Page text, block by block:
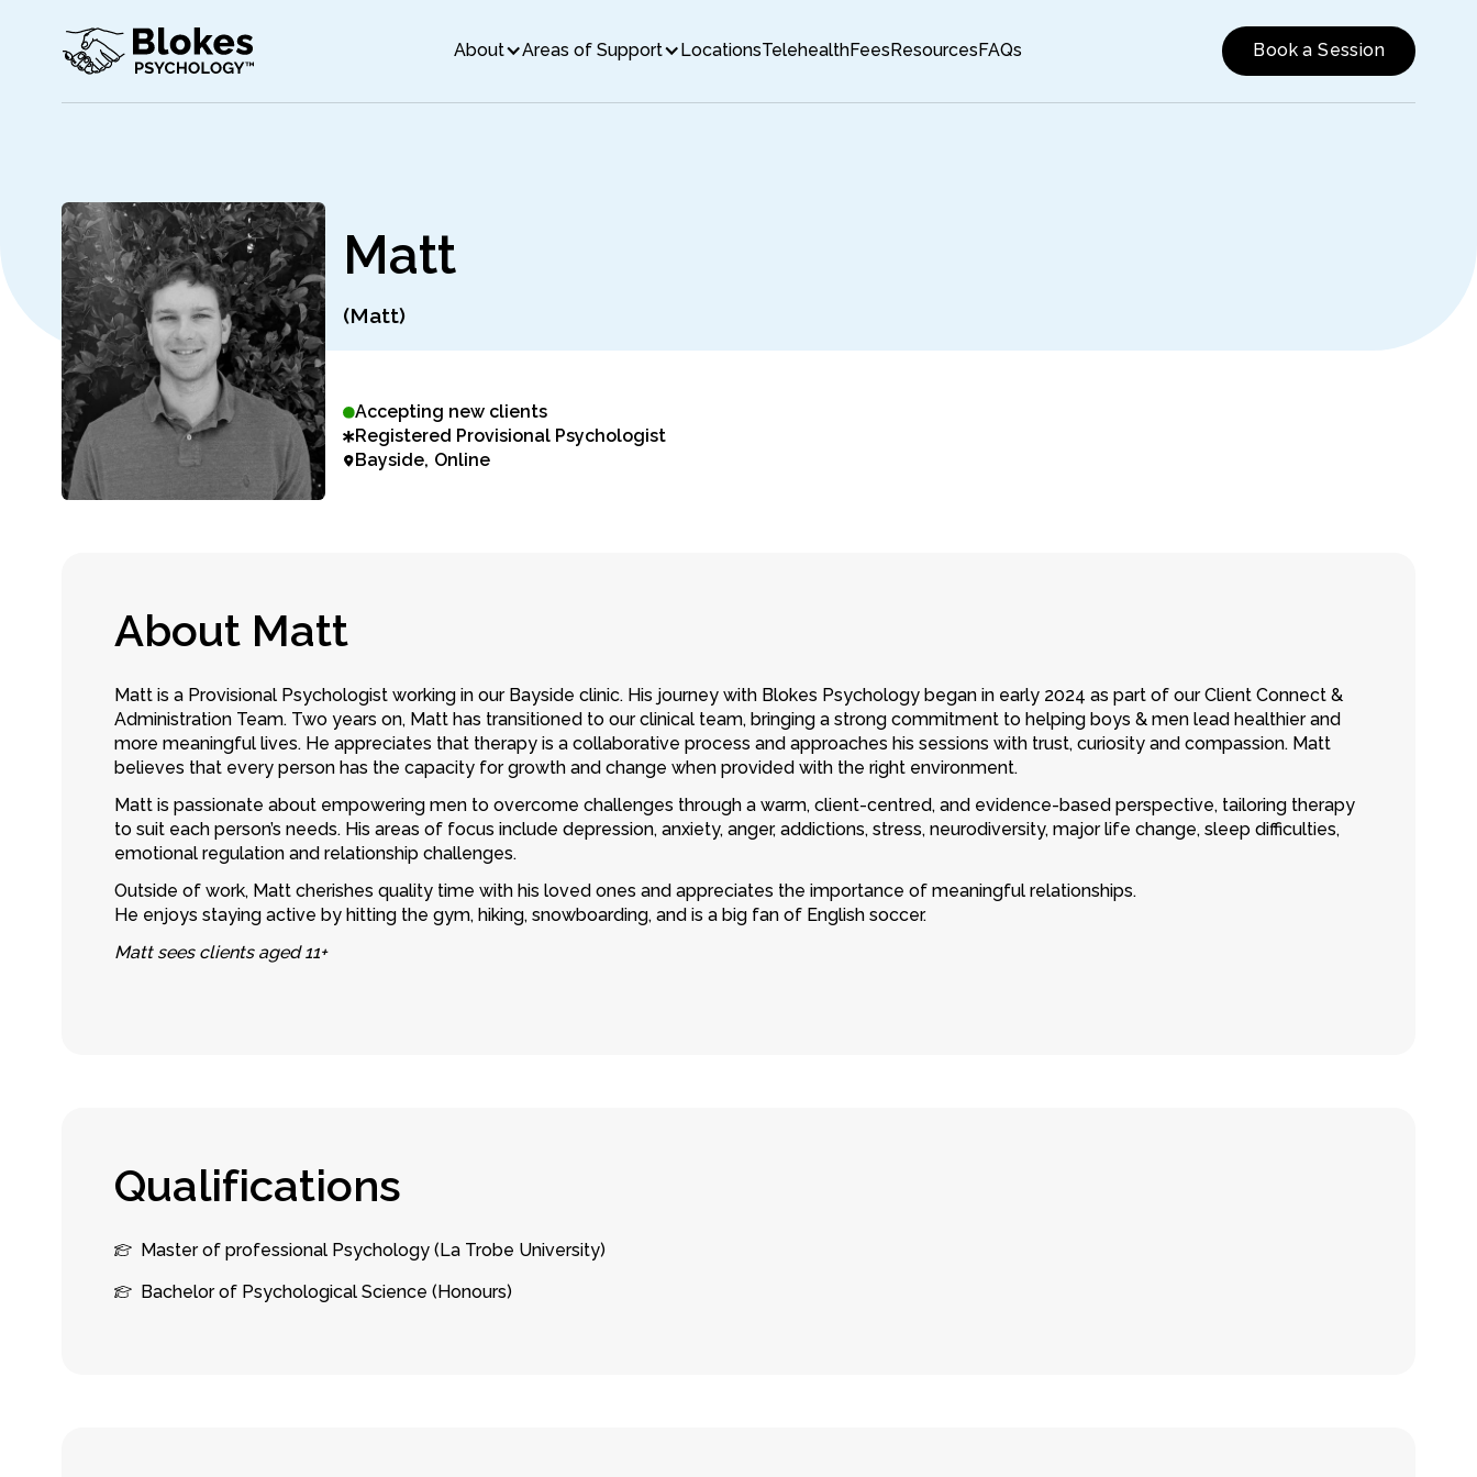
About Areas of Support LocationsTelehealthFees Resources FAQs Book a Session
Matt
(Matt)
Accepting new clients
Registered Provisional Psychologist
Bayside Online
About Matt
Matt is a Provisional Psychologist working in our Bayside clinic. His journey with Blokes Psychology began in early 2024 as part of our Client Connect &
Administration Team. Two years on, Matt has transitioned to our clinical team, bringing a strong commitment to helping boys & men lead healthier and
more meaningful lives. He appreciates that therapy is a collaborative process and approaches his sessions with trust, curiosity and compassion. Matt
believes that every person has the capacity for growth and change when provided with the right environment.
Matt is passionate about empowering men to overcome challenges through a warm, client-centred, and evidence-based perspective, tailoring therapy
to suit each person’s needs. His areas of focus include depression, anxiety, anger, addictions, stress, neurodiversity, major life change, sleep difficulties,
emotional regulation and relationship challenges.
Outside of work, Matt cherishes quality time with his loved ones and appreciates the importance of meaningful relationships.
He enjoys staying active by hitting the gym, hiking, snowboarding, and is a big fan of English soccer.
Matt sees clients aged 11+
Qualifications
Master of professional Psychology (La Trobe University)
Bachelor of Psychological Science (Honours)